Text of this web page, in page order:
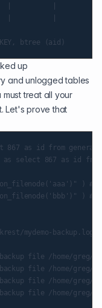
|          |
|          |
up
and unlogged tables
must treat all your
Let's prove that
as id from
select 867 as id
) ##
) ##
mydemo-
file /home/greg/
file /home/greg/
file /home/greg/